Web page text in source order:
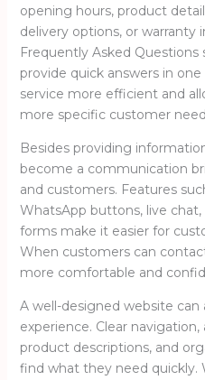
opening hours, product
delivery options, or warranty
Frequently Asked Questions
provide quick answers in
service more efficient and
more specific customer
Besides providing
become a communication
and customers. Features
WhatsApp buttons, live chat,
forms make it easier for
When customers can
more comfortable and
A well-designed website
experience. Clear
product descriptions, and
find what they need quickly.